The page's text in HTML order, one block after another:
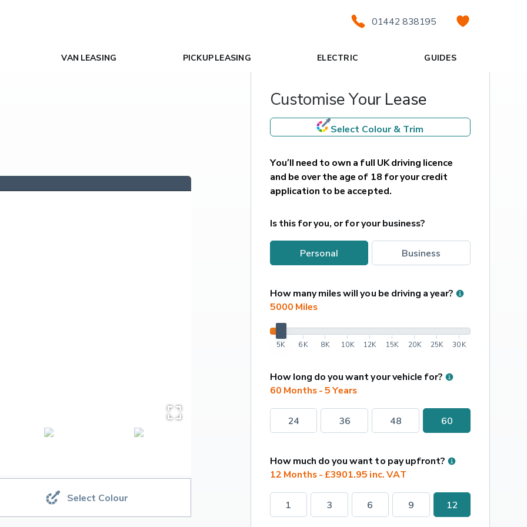
01442 838195
VAN LEASING PICKUP LEASING ELECTRIC GUIDES
Select Colour
Customise Your Lease
Select Colour & Trim
You’ll need to own a full UK driving licence
and be over the age of 18 for your credit
application to be accepted.
Is this for you, or for your business?
personal business
How many miles will you be driving a year?
5000 Miles
5K 6K 8K 10K 12K 15K 20K 25K 30K
How long do you want your vehicle for?
60 Months - 5 Years
24 36 48 60
How much do you want to pay upfront?
12 Months - £3901.95 inc. VAT
1 3 6 9 12